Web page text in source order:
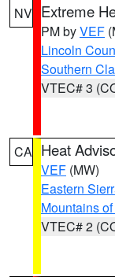
NV Extreme
PM byVEF
Lincoln
Southern
VTEC# 3
CA Heat
VEF (MW)
Eastern
Mountains
VTEC# 2